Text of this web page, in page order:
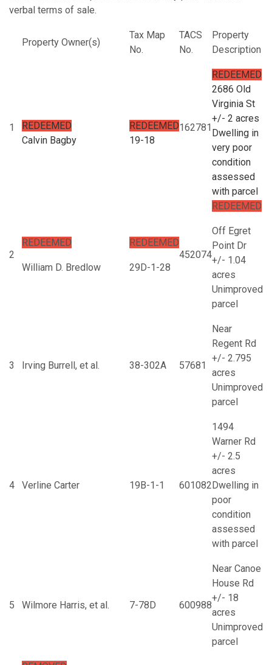
verbal terms of sale.
Property Owner(s)
Tax Map
No.
TACS
No.
Property
Description
1
REDEEMED
Calvin Bagby
REDEEMED
19-18
162781
REDEEMED
2686 Old
Virginia St
+/- 2 acres
Dwelling in
very poor
condition
assessed
with parcel
2
REDEEMED
William D. Bredlow
REDEEMED
29D-1-28
452074
REDEEMED
Off Egret
Point Dr
+/- 1.04
acres
Unimproved
parcel
3 Irving Burrell, et al. 38-302A 57681
Near
Regent Rd
+/- 2.795
acres
Unimproved
parcel
4 Verline Carter 19B-1-1 601082
1494
Warner Rd
+/- 2.5
acres
Dwelling in
poor
condition
assessed
with parcel
5 Wilmore Harris, et al. 7-78D 600988
Near Canoe
House Rd
+/- 18
acres
Unimproved
parcel